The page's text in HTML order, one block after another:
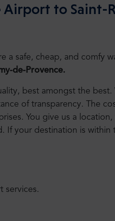
Airport to Saint-
a safe, cheap, and comfy
de-Provence.
best amongst the best.
of transparency. The
You give us a
If your destination is within
services.